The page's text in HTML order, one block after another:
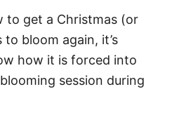
to get a Christmas (or
bloom again, it’s
how it is forced into
session during